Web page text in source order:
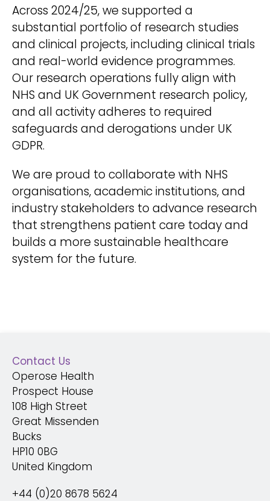
Across 2024/25, we supported a
substantial portfolio of research studies
and clinical projects, including clinical trials
and real-world evidence programmes.
Our research operations fully align with
NHS and UK Government research policy,
and all activity adheres to required
safeguards and derogations under UK
GDPR.
We are proud to collaborate with NHS
organisations, academic institutions, and
industry stakeholders to advance research
that strengthens patient care today and
builds a more sustainable healthcare
system for the future.
Contact Us
Operose Health
Prospect House
108 High Street
Great Missenden
Bucks
HP10 0BG
United Kingdom
+44 (0)20 8678 5624